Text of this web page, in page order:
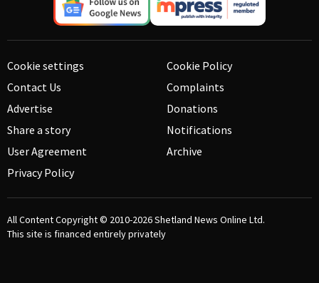
Cookie settings
Contact Us
Advertise
Share a story
User Agreement
Privacy Policy
Cookie Policy
Complaints
Donations
Notifications
Archive
All Content Copyright © 2010-2026Shetland News Online Ltd.
This site is financed entirely privately